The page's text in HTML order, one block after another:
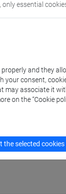
only essential
and they
your consent,
may associate it
on the “Cookie
the selected cookies